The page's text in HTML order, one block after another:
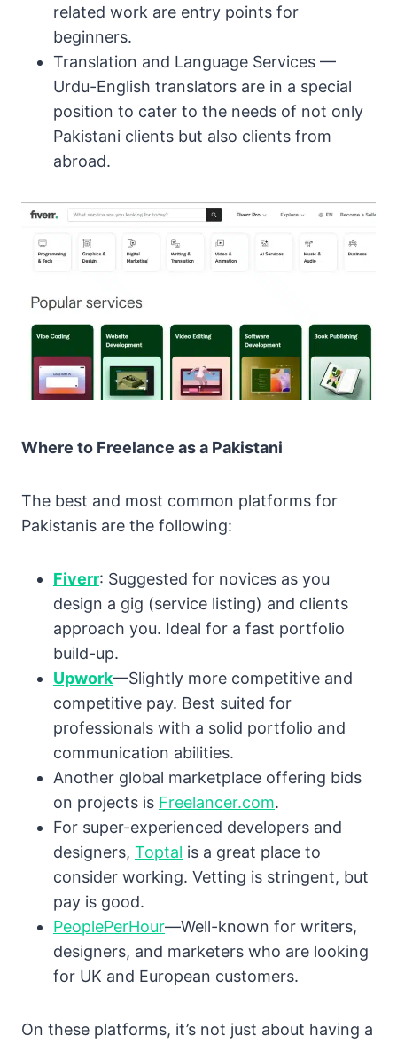
related work are entry points for
beginners.
Translation and Language Services —
Urdu-English translators are in a special
position to cater to the needs of not only
Pakistani clients but also clients from
abroad.
Where to Freelance as a Pakistani
The best and most common platforms for
Pakistanis are the following:
Fiverr: Suggested for novices as you
design a gig (service listing) and clients
approach you. Ideal for a fast portfolio
build-up.
Upwork—Slightly more competitive and
competitive pay. Best suited for
professionals with a solid portfolio and
communication abilities.
Another global marketplace offering bids
on projects is Freelancer.com.
For super-experienced developers and
designers, Toptal is a great place to
consider working. Vetting is stringent, but
pay is good.
PeoplePerHour—Well-known for writers,
designers, and marketers who are looking
for UK and European customers.
On these platforms, it’s not just about having a